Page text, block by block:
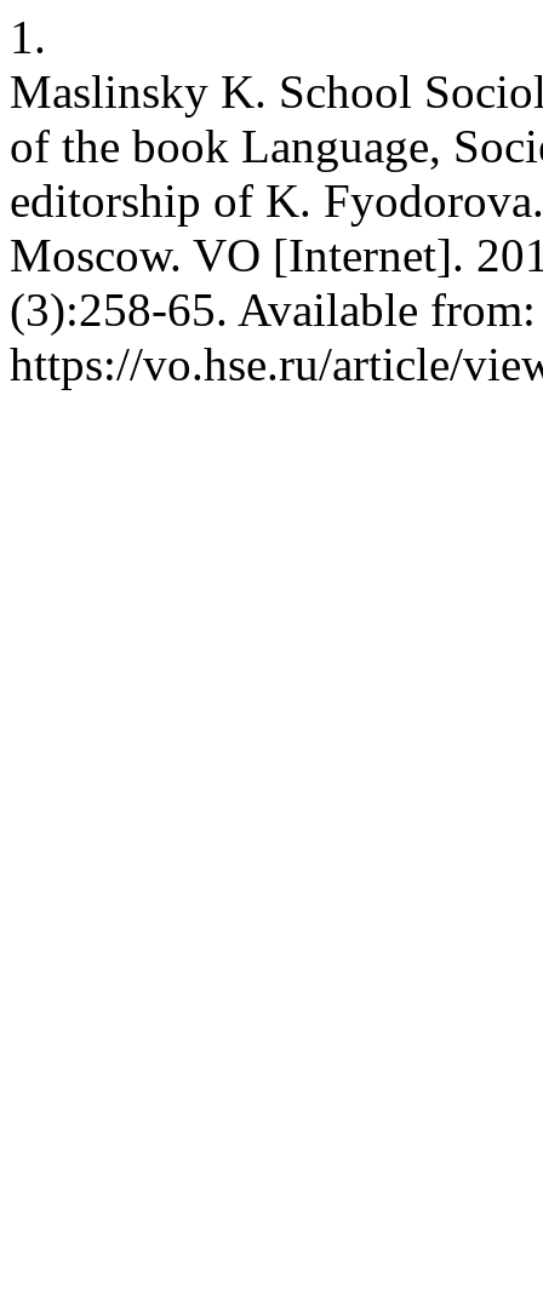
1.
Maslinsky K. School
of the book Language,
editorship of K.
Moscow. VO [Internet].
(3):258-65. Available from:
https://vo.hse.ru/article/